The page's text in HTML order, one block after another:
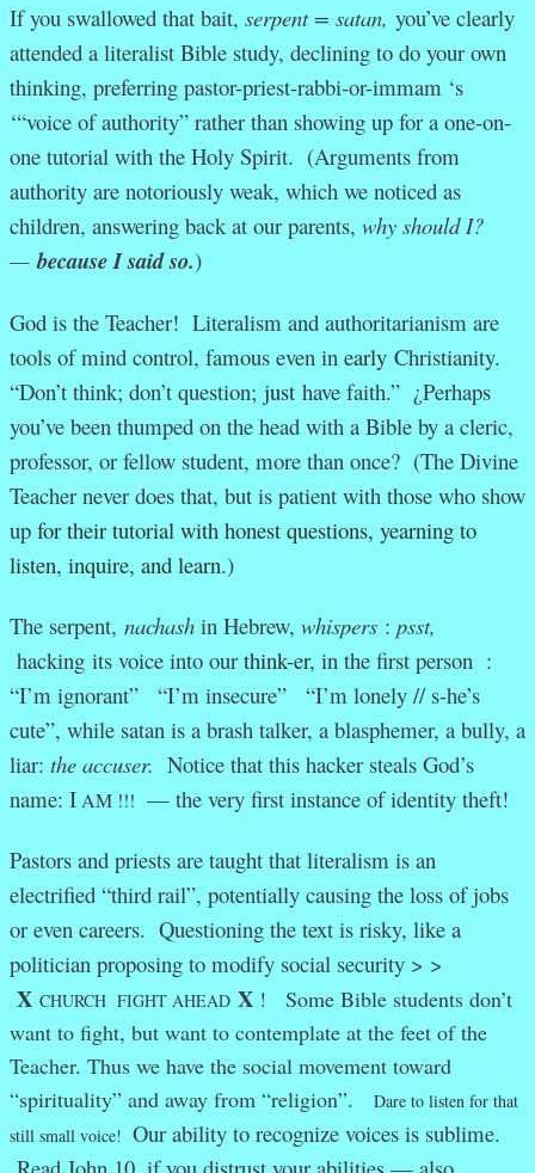
If you swallowed that bait, serpent = satan, you’ve clearly
attended a literalist Bible study, declining to do your own
thinking, preferring pastor-priest-rabbi-or-immam ‘s
‘“voice of authority” rather than showing up for a one-on-
one tutorial with the Holy Spirit. (Arguments from
authority are notoriously weak, which we noticed as
children, answering back at our parents, why should I?
—because I said so.)
God is the Teacher! Literalism and authoritarianism are
tools of mind control, famous even in early Christianity.
“Don’t think; don’t question; just have faith.” ¿Perhaps
you’ve been thumped on the head with a Bible by a cleric,
professor, or fellow student, more than once? (The Divine
Teacher never does that, but is patient with those who show
up for their tutorial with honest questions, yearning to
listen, inquire, and learn.)
The serpent, nachash in Hebrew, whispers : psst,
hacking its voice into our think-er, in the first person :
“I’m ignorant” “I’m insecure” “I’m lonely // s-he’s
cute”, while satan is a brash talker, a blasphemer, a bully, a
liar: the accuser. Notice that this hacker steals God’s
name: I AM !!! — the very first instance of identity theft!
Pastors and priests are taught that literalism is an
electrified “third rail”, potentially causing the loss of jobs
or even careers. Questioning the text is risky, like a
politician proposing to modify social security > >
X CHURCH FIGHT AHEAD X ! Some Bible students don’t
want to fight, but want to contemplate at the feet of the
Teacher. Thus we have the social movement toward
“spirituality” and away from “religion”.
Dare to listen for that
still small voice! Our ability to recognize voices is sublime.